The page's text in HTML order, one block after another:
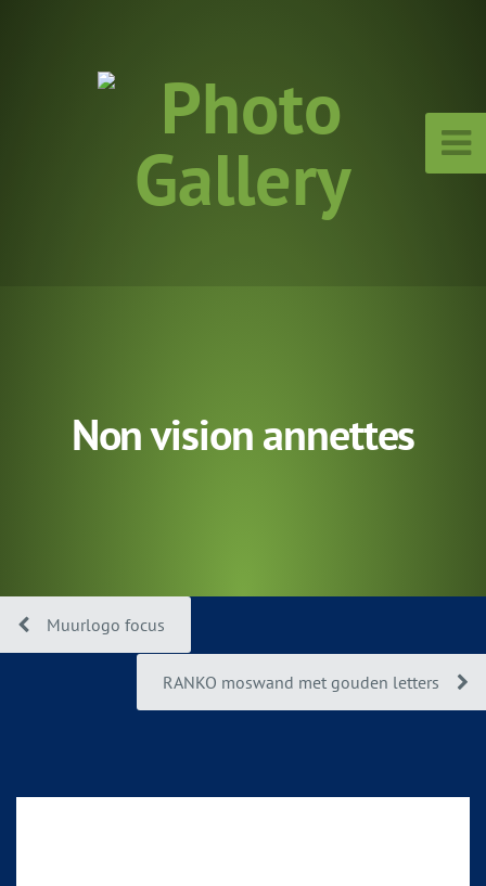
Non vision annettes
Muurlogo focus
RANKO moswand met gouden letters